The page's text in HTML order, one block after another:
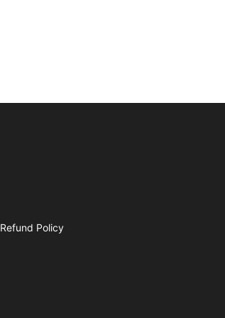
Refund Policy